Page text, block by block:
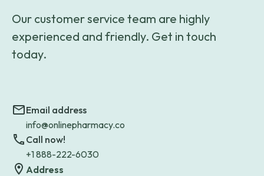
Our customer service team are highly
experienced and friendly. Get in touch
today.
Email address
info@onlinepharmacy.co
Call now!
+1 888-222-6030
Address